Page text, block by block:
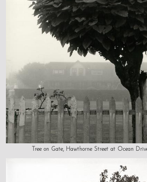
Tree on Gate, Hawthorne Street at Ocean